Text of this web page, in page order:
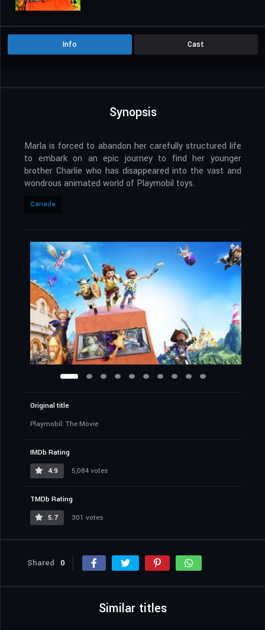
Info Cast
Synopsis
Marla is forced to abandon her carefully structured life
to embark on an epic journey to find her younger
brother Charlie who has disappeared into the vast and
wondrous animated world of Playmobil toys.
Canada
Original title
Playmobil: The Movie
IMDb Rating
4.9
5,084 votes
TMDb Rating
5.7
301 votes
Shared 0
Similar titles